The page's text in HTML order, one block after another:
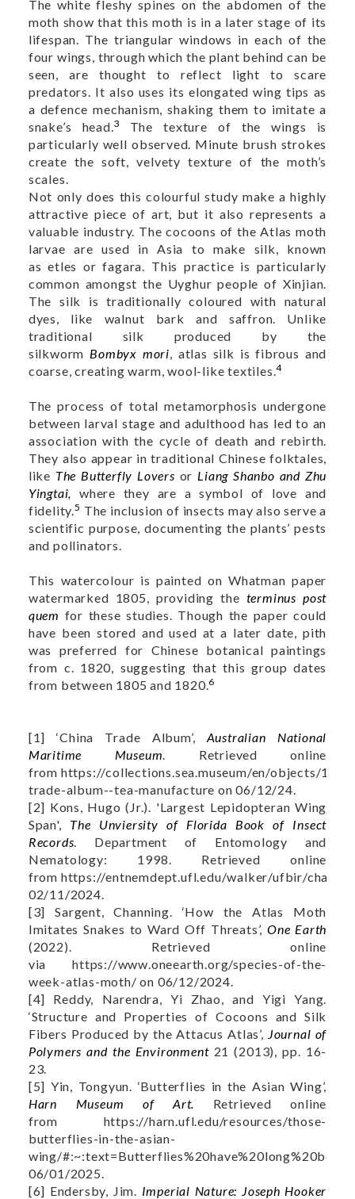
The white fleshy spines on the abdomen of the
moth show that this moth is in a later stage of its
lifespan. The triangular windows in each of the
four wings, through which the plant behind can be
seen, are thought to reflect light to scare
predators. It also uses its elongated wing tips as
a defence mechanism, shaking them to imitate a
snake’s head. 3 The texture of the wings is
particularly well observed. Minute brush strokes
create the soft, velvety texture of the moth’s
scales.
Not only does this colourful study make a highly
attractive piece of art, but it also represents a
valuable industry. The cocoons of the Atlas moth
larvae are used in Asia to make silk, known
as etles or fagara. This practice is particularly
common amongst the Uyghur people of Xinjian.
The silk is traditionally coloured with natural
dyes, like walnut bark and saffron. Unlike
traditional silk produced by the
silkworm Bombyx mori , atlas silk is fibrous and
coarse, creating warm, wool-like textiles.4
The process of total metamorphosis undergone
between larval stage and adulthood has led to an
association with the cycle of death and rebirth.
They also appear in traditional Chinese folktales,
like The Butterfly Lovers or Liang Shanbo and Zhu
Yingtai,
where they are a symbol of love and
fidelity.5 The inclusion of insects may also serve a
scientific purpose, documenting the plants’ pests
and pollinators.
This watercolour is painted on Whatman paper
watermarked 1805, providing the terminus post
quem for these studies. Though the paper could
have been stored and used at a later date, pith
was preferred for Chinese botanical paintings
from c. 1820, suggesting that this group dates
from between 1805 and 1820. 6
[1] ‘China Trade Album’, Australian National
Maritime Museum . Retrieved online
from https://collections.sea.museum/en/objects/
trade-album--tea-manufacture on 06/12/24.
[2] Kons, Hugo (Jr.). 'Largest Lepidopteran Wing
Span', The Unviersity of Florida Book of Insect
Records . Department of Entomology and
Nematology: 1998. Retrieved online
from https://entnemdept.ufl.edu/walker/ufbir/
02/11/2024.
[3] Sargent, Channing. ‘How the Atlas Moth
Imitates Snakes to Ward Off Threats’,One Earth
(2022). Retrieved online
via https://www.oneearth.org/species-of-the-
week-atlas-moth/ on 06/12/2024.
[4] Reddy, Narendra, Yi Zhao, and Yigi Yang.
‘Structure and Properties of Cocoons and Silk
Fibers Produced by the Attacus Atlas’, Journal of
Polymers and the Environment21 (2013), pp. 16-
23.
[5] Yin, Tongyun. ‘Butterflies in the Asian Wing’,
Harn Museum of Art.
Retrieved online
from https://harn.ufl.edu/resources/those-
butterflies-in-the-asian-
wing/
06/01/2025.
[6] Endersby, Jim. Imperial Nature: Joseph Hooker